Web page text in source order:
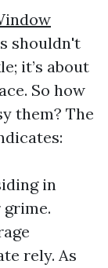
shouldn't
it’s about
So how
them? The
in
rely. As